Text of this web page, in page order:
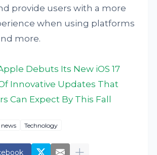
provide users with a more
when using platforms
more.
Debuts Its New iOS 17
Innovative Updates That
Can Expect By This Fall
news Technology